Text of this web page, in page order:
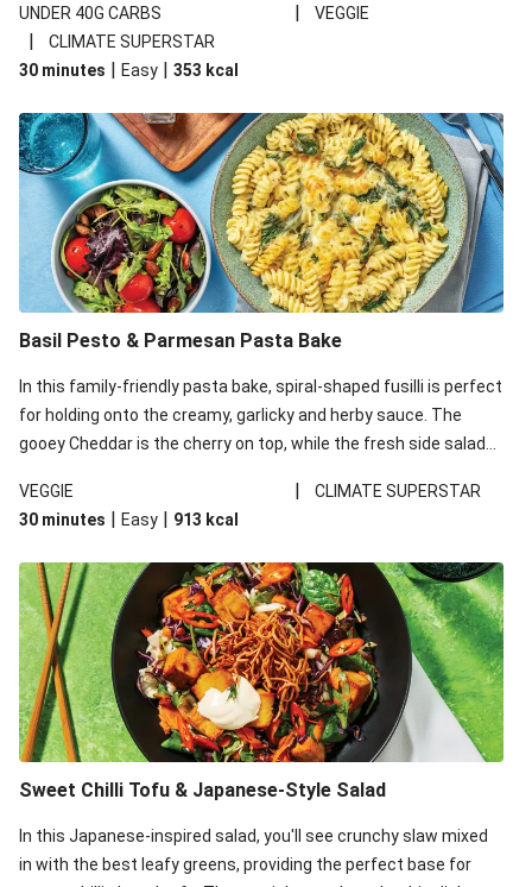
your standard salad has been made a little bit fancier. This
recipe is under 650kcal per serving and under 40g
carbohydrates per serving.
UNDER 40G CARBS | VEGGIE
|
CLIMATE SUPERSTAR
30 minutes | Easy | 353 kcal
Basil Pesto & Parmesan Pasta Bake
In this family-friendly pasta bake, spiral-shaped fusilli is perfect
for holding onto the creamy, garlicky and herby sauce. The
gooey Cheddar is the cherry on top, while the fresh side salad
VEGGIE
|
CLIMATE SUPERSTAR
30 minutes | Easy | 913 kcal
Sweet Chilli Tofu & Japanese-Style Salad
In this Japanese-inspired salad, you'll see crunchy slaw mixed
in with the best leafy greens, providing the perfect base for